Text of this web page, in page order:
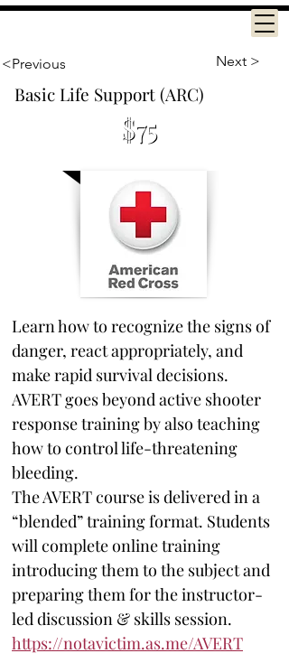
<Previous Next >
Basic Life Support (ARC)
$75
Learn how to recognize the signs of
danger, react appropriately, and
make rapid survival decisions.
AVERT goes beyond active shooter
response training by also teaching
how to control life-threatening
bleeding.
The AVERT course is delivered in a
“blended” training format. Students
will complete online training
introducing them to the subject and
preparing them for the instructor-
led discussion & skills session.
https://notavictim.as.me/AVERT